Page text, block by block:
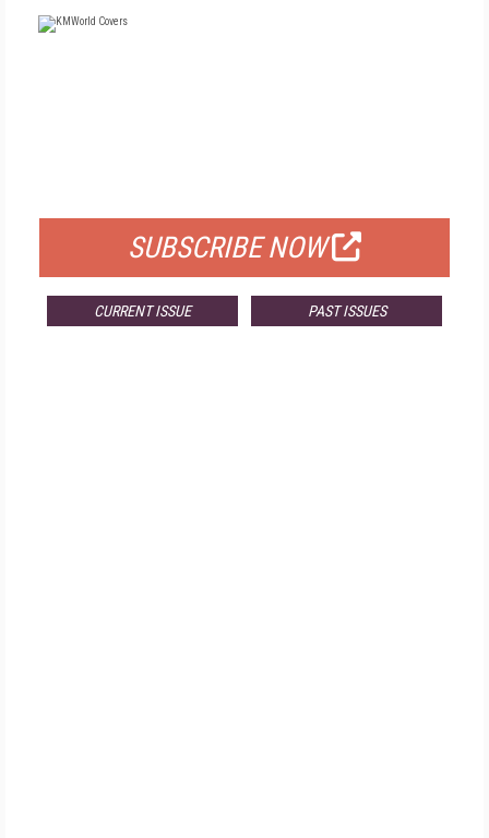
SUBSCRIBE NOW
CURRENT ISSUE PAST ISSUES